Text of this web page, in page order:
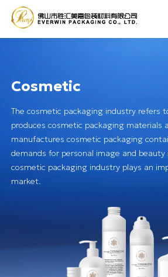
Solutions
About Us
Cosmetic
The cosmetic packaging industry refers
produces cosmetic packaging materials
manufactures cosmetic packaging
demands for personal image and beauty
cosmetic packaging industry plays an
market.